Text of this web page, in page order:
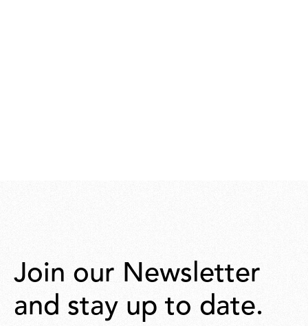
Join our Newsletter
and stay up to date.